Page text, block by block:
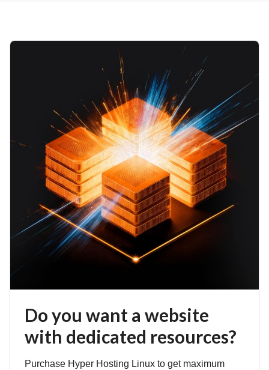
Do you want a website
with dedicated resources?
Purchase Hyper Hosting Linux to get maximum